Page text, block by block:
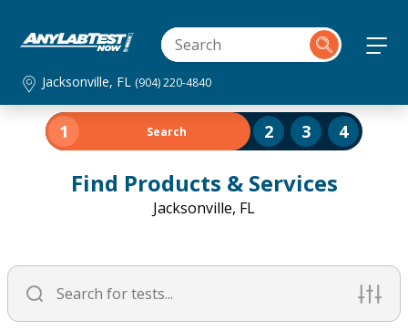
Jacksonville, FL (904) 220-4840
Find Products & Services
Jacksonville, FL
1 Search 2 3 4